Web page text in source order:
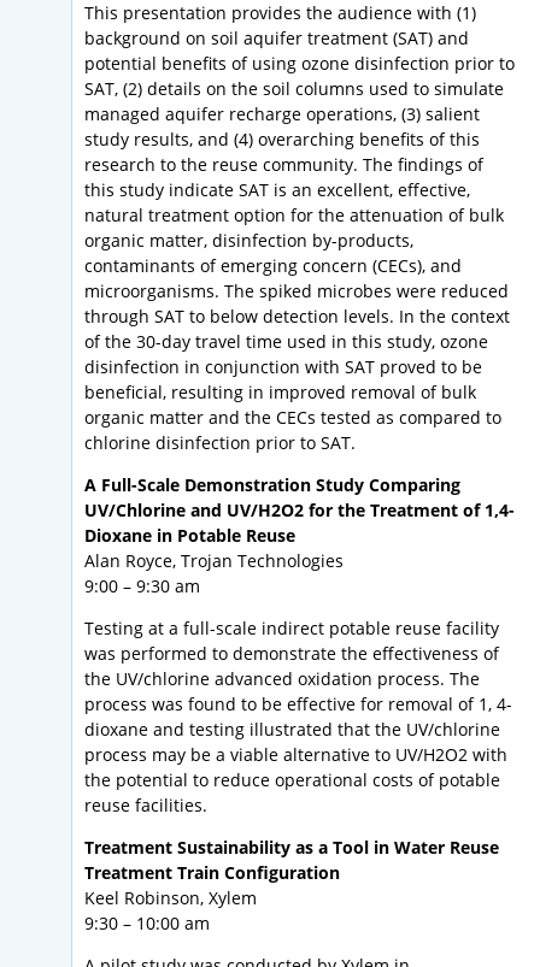
This presentation provides the audience with (1)
background on soil aquifer treatment (SAT) and
potential benefits of using ozone disinfection prior to
SAT, (2) details on the soil columns used to simulate
managed aquifer recharge operations, (3) salient
study results, and (4) overarching benefits of this
research to the reuse community. The findings of
this study indicate SAT is an excellent, effective,
natural treatment option for the attenuation of bulk
organic matter, disinfection by-products,
contaminants of emerging concern (CECs), and
microorganisms. The spiked microbes were reduced
through SAT to below detection levels. In the context
of the 30-day travel time used in this study, ozone
disinfection in conjunction with SAT proved to be
beneficial, resulting in improved removal of bulk
organic matter and the CECs tested as compared to
chlorine disinfection prior to SAT.
A Full-Scale Demonstration Study Comparing
UV/Chlorine and UV/H2O2 for the Treatment of 1,4-
Dioxane in Potable Reuse
Alan Royce, Trojan Technologies
9:00 – 9:30 am
Testing at a full-scale indirect potable reuse facility
was performed to demonstrate the effectiveness of
the UV/chlorine advanced oxidation process. The
process was found to be effective for removal of 1, 4-
dioxane and testing illustrated that the UV/chlorine
process may be a viable alternative to UV/H2O2 with
the potential to reduce operational costs of potable
reuse facilities.
Treatment Sustainability as a Tool in Water Reuse
Treatment Train Configuration
Keel Robinson, Xylem
9:30 – 10:00 am